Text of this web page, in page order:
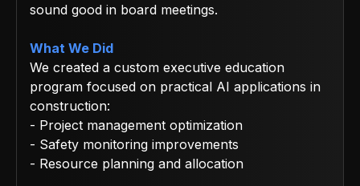
sound good in board meetings.
What We Did
We created a custom executive education
program focused on practical AI applications in
construction:
- Project management optimization
- Safety monitoring improvements
- Resource planning and allocation